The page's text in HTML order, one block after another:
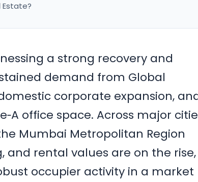
Estate?
a strong recovery and
demand from Global
corporate expansion,
office space. Across major
Mumbai Metropolitan Region
and rental values are on the rise,
occupier activity in a market